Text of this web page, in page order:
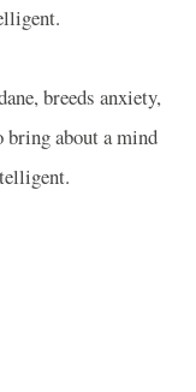
breeds anxiety,
bring about a mind